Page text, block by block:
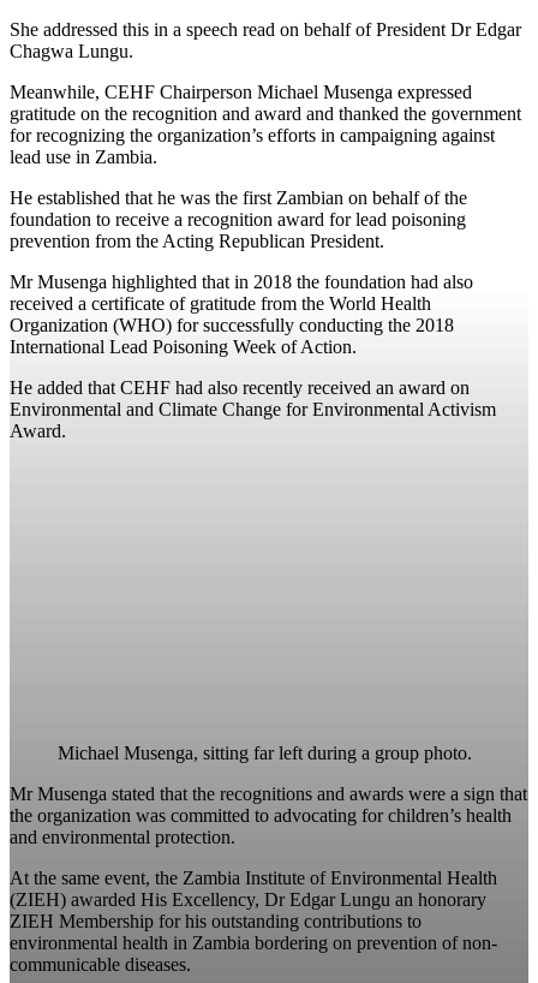
She addressed this in a speech read on behalf of President Dr Edgar
Chagwa Lungu.
Meanwhile, CEHF Chairperson Michael Musenga expressed
gratitude on the recognition and award and thanked the government
for recognizing the organization’s efforts in campaigning against
lead use in Zambia.
He established that he was the first Zambian on behalf of the
foundation to receive a recognition award for lead poisoning
prevention from the Acting Republican President.
Mr Musenga highlighted that in 2018 the foundation had also
received a certificate of gratitude from the World Health
Organization (WHO) for successfully conducting the 2018
International Lead Poisoning Week of Action.
He added that CEHF had also recently received an award on
Environmental and Climate Change for Environmental Activism
Award.
Michael Musenga, sitting far left during a group photo.
Mr Musenga stated that the recognitions and awards were a sign that
the organization was committed to advocating for children’s health
and environmental protection.
At the same event, the Zambia Institute of Environmental Health
(ZIEH) awarded His Excellency, Dr Edgar Lungu an honorary
ZIEH Membership for his outstanding contributions to
environmental health in Zambia bordering on prevention of non-
communicable diseases.